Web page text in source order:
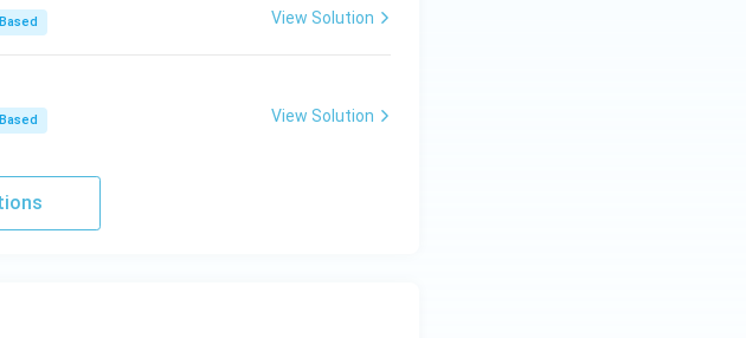
View Solution
View Solution